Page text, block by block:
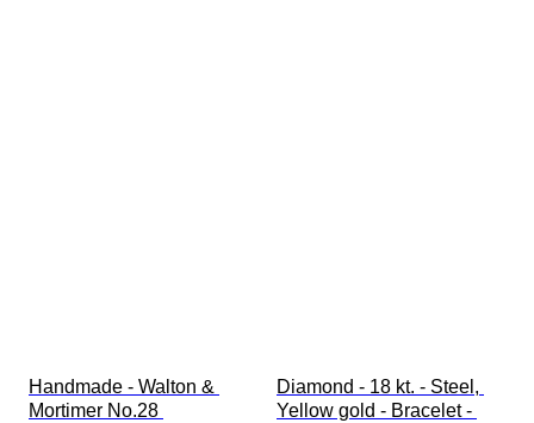
Handmade - Walton &
Mortimer No.28
Diamond - 18 kt. - Steel,
Yellow gold - Bracelet -